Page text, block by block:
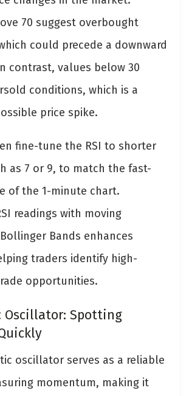
70 suggest overbought
could precede a downward
contrast, values below 30
conditions, which is a
price spike.
fine-tune the RSI to shorter
as 7 or 9, to match the fast-
of the 1-minute chart.
readings with moving
Bands enhances
traders identify high-
opportunities.
Oscillator: Spotting
oscillator serves as a reliable
momentum, making it